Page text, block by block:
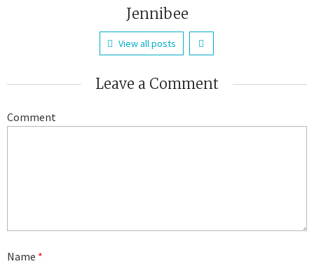
Jennibee
View all posts
Leave a Comment
Comment
Name *